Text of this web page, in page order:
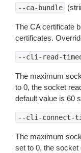
--ca-bundle
The CA certificate
certificates.
--cli-read-
The maximum
to 0, the socket
default value is 60
--cli-connect-
The maximum
set to 0, the socket